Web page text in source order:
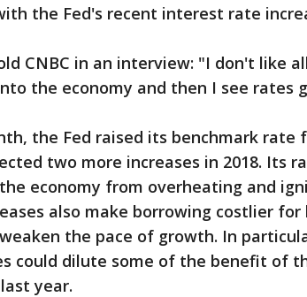
the Fed's recent interest rate
CNBC in an interview: "I don't like
the economy and then I see rates
the Fed raised its benchmark rate
two more increases in 2018. Its
economy from overheating and
also make borrowing costlier for
the pace of growth. In
could dilute some of the benefit of
year.